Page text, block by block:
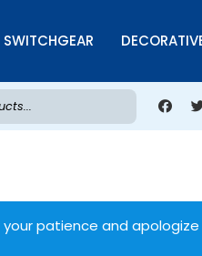
SWITCHGEAR
patience and